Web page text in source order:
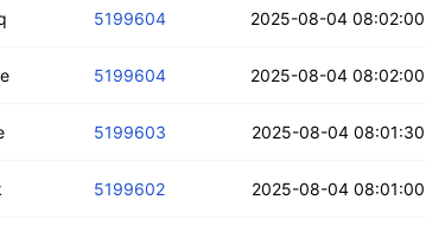
5199604 2025-08-04 08:02:00
5199604 2025-08-04 08:02:00
5199603 2025-08-04 08:01:30
5199602 2025-08-04 08:01:00